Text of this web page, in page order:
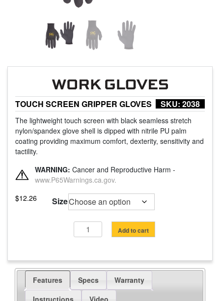
SKU: 2038
TOUCH SCREEN GRIPPER GLOVES
The lightweight touch screen with black seamless stretch
nylon/spandex glove shell is dipped with nitrile PU palm
coating providing maximum comfort, dexterity, sensitivity and
tactility.
WARNING: Cancer and Reproductive Harm -
www.P65Warnings.ca.gov.
$12.26 Size
Touch
Screen
Gloves
quantity
Add to cart
Features Specs
Warranty